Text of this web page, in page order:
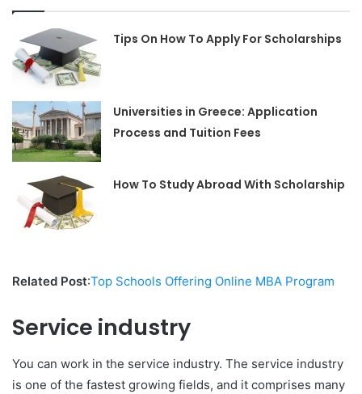
Tips On How To Apply For Scholarships
Universities in Greece: Application
Process and Tuition Fees
How To Study Abroad With Scholarship
Related Post:Top Schools Offering Online MBA Program
Service industry
You can work in the service industry. The service industry
is one of the fastest growing fields, and it comprises many